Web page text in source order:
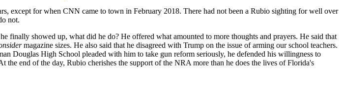
except for when CNN came to town in February 2018. There had not been a Rubio sighting for well over
not.
finally showed up, what did he do? He offered what amounted to more thoughts and prayers. He said that
magazine sizes. He also said that he disagreed with Trump on the issue of arming our school teachers.
Douglas High School pleaded with him to take gun reform seriously, he defended his willingness to
end of the day, Rubio cherishes the support of the NRA more than he does the lives of Florida's